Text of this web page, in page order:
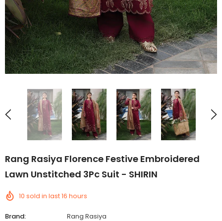
Rang Rasiya Florence Festive Embroidered
Lawn Unstitched 3Pc Suit - SHIRIN
10 sold in last16 hours
Brand:
Rang Rasiya